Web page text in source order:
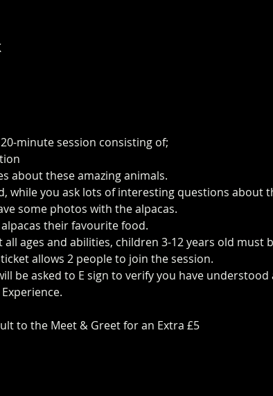
minute session consisting of;
about these amazing animals.
while you ask lots of interesting questions about
some photos with the alpacas.
their favourite food.
ages and abilities, children 3-12 years old must
allows 2 people to join the session.
be asked to E sign to verify you have understood
to the Meet & Greet for an Extra £5